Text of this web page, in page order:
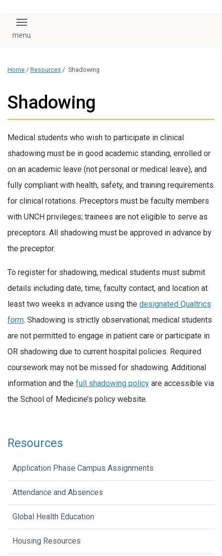
Toggle navigation
Home / Resources / Shadowing
Shadowing
Medical students who wish to participate in clinical
shadowing must be in good academic standing, enrolled or
on an academic leave (not personal or medical leave), and
fully compliant with health, safety, and training requirements
for clinical rotations. Preceptors must be faculty members
with UNCH privileges; trainees are not eligible to serve as
preceptors. All shadowing must be approved in advance by
the preceptor.
To register for shadowing, medical students must submit
details including date, time, faculty contact, and location at
least two weeks in advance using the designated Qualtrics
form. Shadowing is strictly observational; medical students
are not permitted to engage in patient care or participate in
OR shadowing due to current hospital policies. Required
coursework may not be missed for shadowing. Additional
information and the full shadowing policy are accessible via
the School of Medicine’s policy website.
Resources
Application Phase Campus Assignments
Attendance and Absences
Global Health Education
Housing Resources